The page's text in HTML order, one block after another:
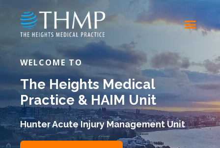
WELCOME TO
The Heights Medical
Practice & HAIM Unit
Hunter Acute Injury Management Unit